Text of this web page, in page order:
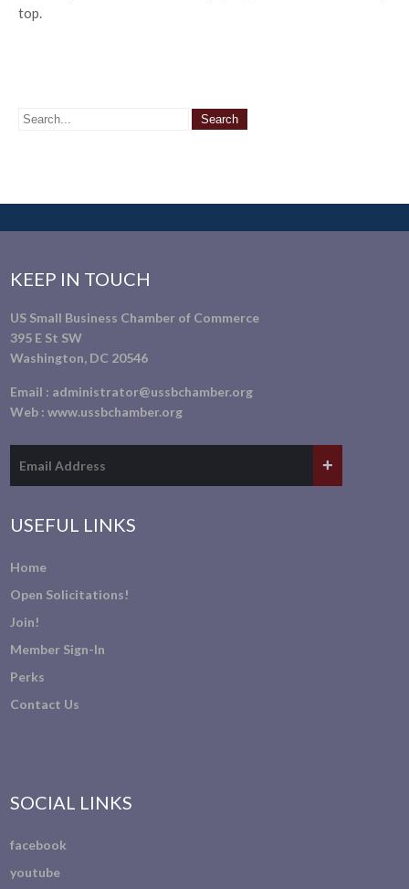
top.
KEEP IN TOUCH
US Small Business Chamber of Commerce
395 E St SW
Washington, DC 20546
Email : administrator@ussbchamber.org
Web :www.ussbchamber.org
USEFUL LINKS
Home
Open Solicitations!
Join!
Member Sign-In
Perks
Contact Us
SOCIAL LINKS
facebook
youtube